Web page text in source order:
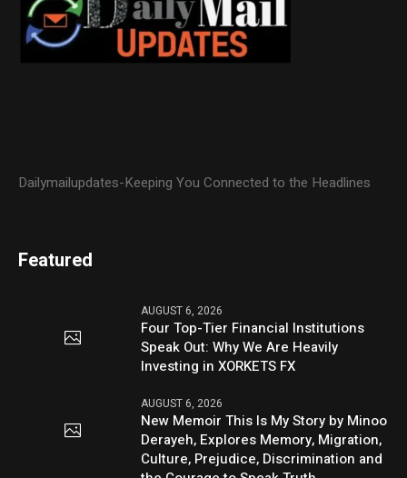
Dailymailupdates-Keeping You Connected to the Headlines
Featured
AUGUST 6, 2026
Four Top-Tier Financial Institutions
Speak Out: Why We Are Heavily
Investing in XORKETS FX
AUGUST 6, 2026
New Memoir This Is My Story by Minoo
Derayeh, Explores Memory, Migration,
Culture, Prejudice, Discrimination and